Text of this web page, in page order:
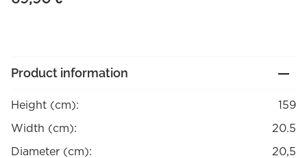
Product information
Height (cm):
159
Width (cm):
20.5
Diameter (cm):
20,5